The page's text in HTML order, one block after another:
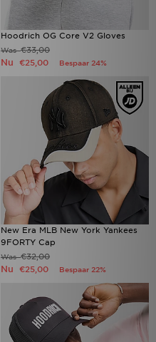
Hoodrich OG Core V2 Gloves
Was€33,00
Nu €25,00 Bespaar 24%
New Era MLB New York Yankees
9FORTY Cap
Was€32,00
Nu €25,00 Bespaar 22%